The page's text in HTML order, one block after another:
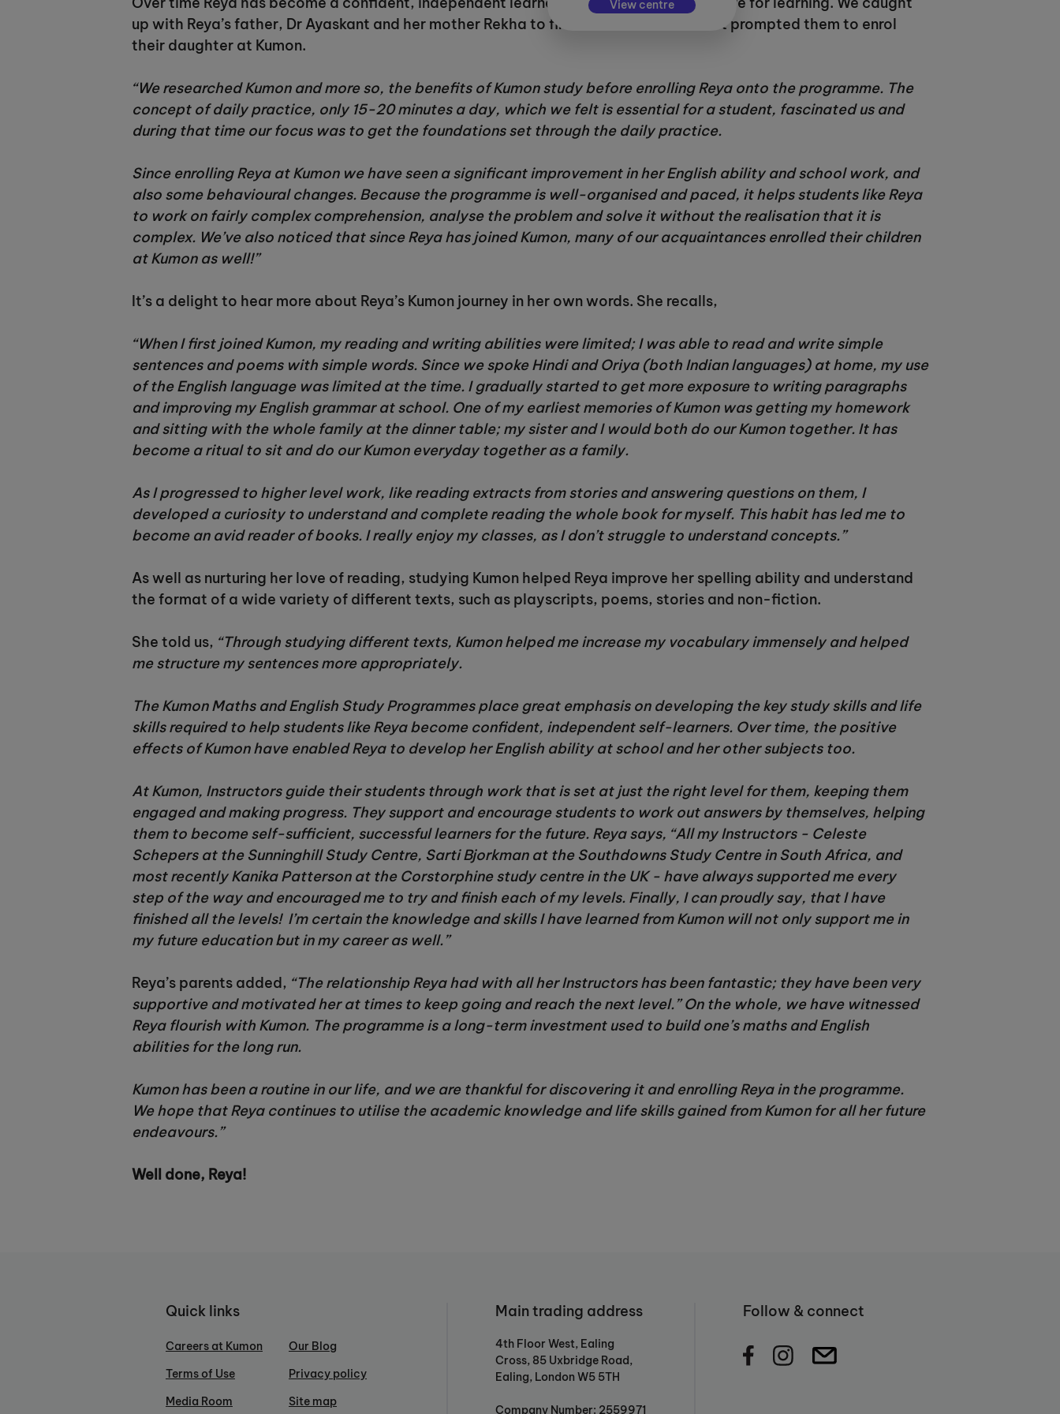
View centre
up with Reya’s father, Dr Ayaskant and her mother Rekha to find out more about what prompted them to enrol
their daughter at Kumon.
“We researched Kumon and more so, the benefits of Kumon study before enrolling Reya onto the programme. The
concept of daily practice, only 15-20 minutes a day, which we felt is essential for a student, fascinated us and
during that time our focus was to get the foundations set through the daily practice.
Since enrolling Reya at Kumon we have seen a significant improvement in her English ability and school work, and
also some behavioural changes. Because the programme is well-organised and paced, it helps students like Reya
to work on fairly complex comprehension, analyse the problem and solve it without the realisation that it is
complex. We’ve also noticed that since Reya has joined Kumon, many of our acquaintances enrolled their children
at Kumon as well!”
It’s a delight to hear more about Reya’s Kumon journey in her own words. She recalls,
“When I first joined Kumon, my reading and writing abilities were limited; I was able to read and write simple
sentences and poems with simple words. Since we spoke Hindi and Oriya (both Indian languages) at home, my use
of the English language was limited at the time. I gradually started to get more exposure to writing paragraphs
and improving my English grammar at school. One of my earliest memories of Kumon was getting my homework
and sitting with the whole family at the dinner table; my sister and I would both do our Kumon together. It has
become a ritual to sit and do our Kumon everyday together as a family.
As I progressed to higher level work, like reading extracts from stories and answering questions on them, I
developed a curiosity to understand and complete reading the whole book for myself. This habit has led me to
become an avid reader of books. I really enjoy my classes, as I don’t struggle to understand concepts.”
As well as nurturing her love of reading, studying Kumon helped Reya improve her spelling ability and understand
the format of a wide variety of different texts, such as playscripts, poems, stories and non-fiction.
She told us, “Through studying different texts, Kumon helped me increase my vocabulary immensely and helped
me structure my sentences more appropriately.
The Kumon Maths and English Study Programmes place great emphasis on developing the key study skills and life
skills required to help students like Reya become confident, independent self-learners. Over time, the positive
effects of Kumon have enabled Reya to develop her English ability at school and her other subjects too.
At Kumon, Instructors guide their students through work that is set at just the right level for them, keeping them
engaged and making progress. They support and encourage students to work out answers by themselves, helping
them to become self-sufficient, successful learners for the future. Reya says, “All my Instructors - Celeste
Schepers at the Sunninghill Study Centre, Sarti Bjorkman at the Southdowns Study Centre in South Africa, and
most recently Kanika Patterson at the Corstorphine study centre in the UK - have always supported me every
step of the way and encouraged me to try and finish each of my levels. Finally, I can proudly say, that I have
finished all the levels! I’m certain the knowledge and skills I have learned from Kumon will not only support me in
my future education but in my career as well.”
Reya’s parents added, “The relationship Reya had with all her Instructors has been fantastic; they have been very
supportive and motivated her at times to keep going and reach the next level.” On the whole, we have witnessed
Reya flourish with Kumon. The programme is a long-term investment used to build one’s maths and English
abilities for the long run.
Kumon has been a routine in our life, and we are thankful for discovering it and enrolling Reya in the programme.
We hope that Reya continues to utilise the academic knowledge and life skills gained from Kumon for all her future
endeavours.”
Well done, Reya!
Quick links
Careers at Kumon
Terms of Use
Media Room
Our Blog
Privacy policy
Site map
Main trading address
4th Floor West, Ealing
Cross, 85 Uxbridge Road,
Ealing, London W5 5TH
Company Number: 2559971
Follow & connect